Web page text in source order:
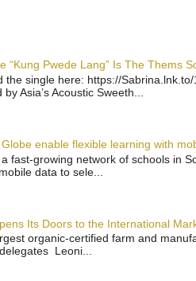
“Kung Pwede Lang” Is The Thems
the single here: https://Sabrina.lnk.to/
Asia’s Acoustic Sweeth...
enable flexible learning with
fast-growing network of schools in
data to sele...
Its Doors to the International
organic-certified farm and
Leoni...